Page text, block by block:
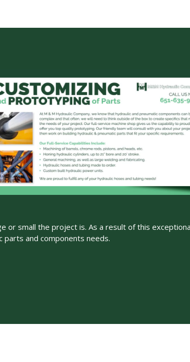
or small the project is. As a result of this
parts and components needs.